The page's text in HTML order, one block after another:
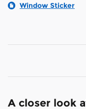
Window Sticker
A closer look